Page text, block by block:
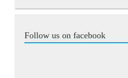
Follow us on facebook